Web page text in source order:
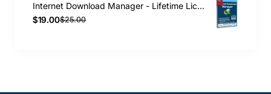
Internet Download Manager - Lifetime License
$19.00$25.00